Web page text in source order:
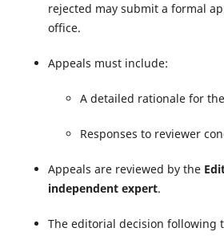
rejected may submit a formal
office.
Appeals must include:
A detailed rationale for
Responses to reviewer
Appeals are reviewed by the
independent expert.
The editorial decision following